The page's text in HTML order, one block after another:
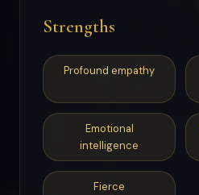
Strengths
Profound empathy
Emotional
intelligence
Fierce